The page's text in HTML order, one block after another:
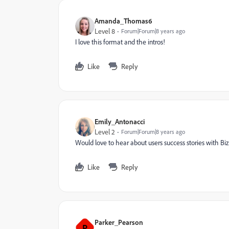
Amanda_Thomas6
Level 8 Forum|Forum|8 years ago
I love this format and the intros!
Like Reply
Emily_Antonacci
Level 2 Forum|Forum|8 years ago
Would love to hear about users success stories with
Like Reply
Parker_Pearson